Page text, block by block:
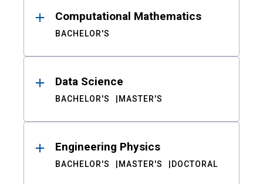
Computational Mathematics
BACHELOR'S
Data Science
BACHELOR'S MASTER'S
Engineering Physics
BACHELOR'S MASTER'S DOCTORAL